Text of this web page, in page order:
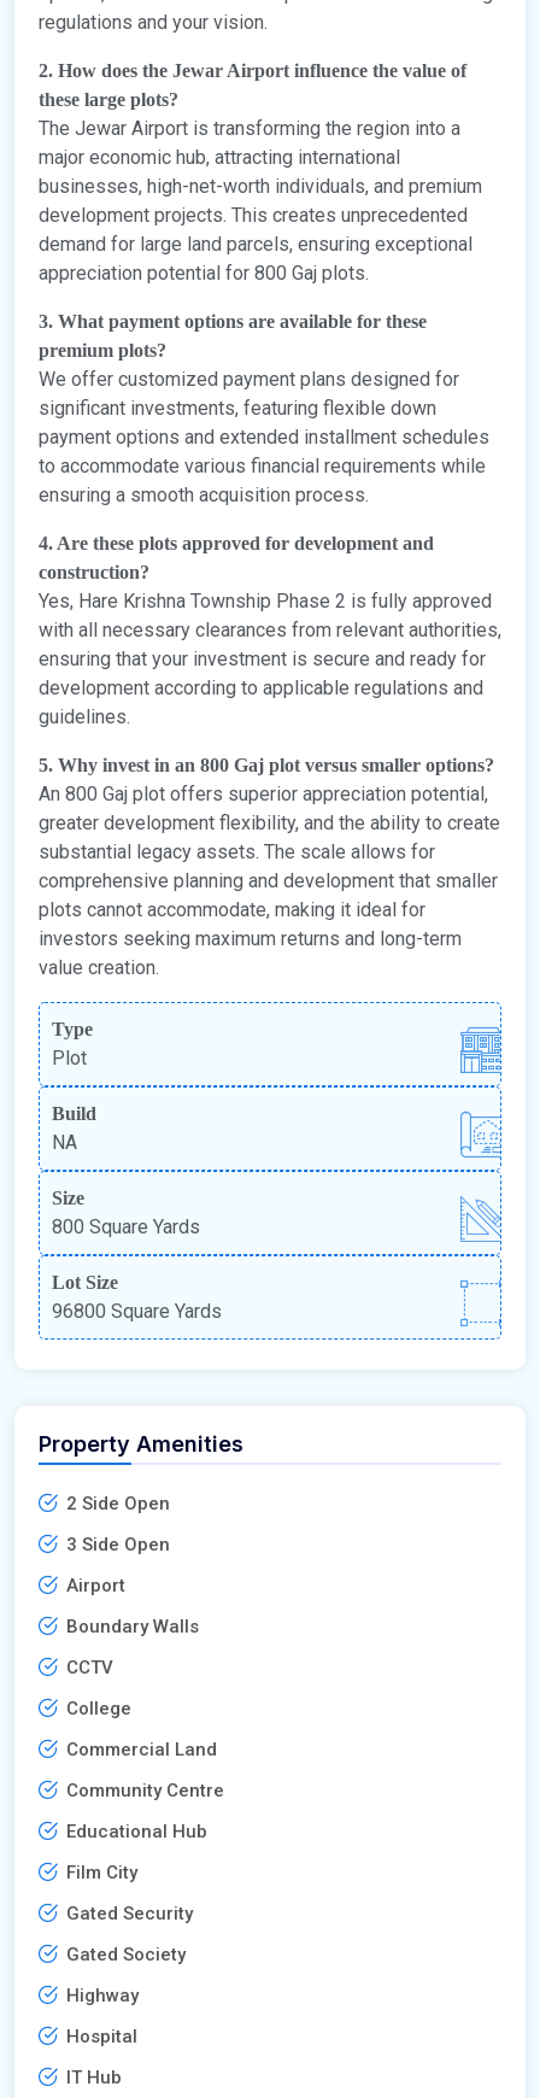
regulations and your vision.
2. How does the Jewar Airport influence the value of
these large plots?
The Jewar Airport is transforming the region into a
major economic hub, attracting international
businesses, high-net-worth individuals, and premium
development projects. This creates unprecedented
demand for large land parcels, ensuring exceptional
appreciation potential for 800 Gaj plots.
3. What payment options are available for these
premium plots?
We offer customized payment plans designed for
significant investments, featuring flexible down
payment options and extended installment schedules
to accommodate various financial requirements while
ensuring a smooth acquisition process.
4. Are these plots approved for development and
construction?
Yes, Hare Krishna Township Phase 2 is fully approved
with all necessary clearances from relevant authorities,
ensuring that your investment is secure and ready for
development according to applicable regulations and
guidelines.
5. Why invest in an 800 Gaj plot versus smaller options?
An 800 Gaj plot offers superior appreciation potential,
greater development flexibility, and the ability to create
substantial legacy assets. The scale allows for
comprehensive planning and development that smaller
plots cannot accommodate, making it ideal for
investors seeking maximum returns and long-term
value creation.
Type
Plot
Build
NA
Size
800 Square Yards
Lot Size
96800 Square Yards
Property Amenities
2 Side Open
3 Side Open
Airport
Boundary Walls
CCTV
College
Commercial Land
Community Centre
Educational Hub
Film City
Gated Security
Gated Society
Highway
Hospital
IT Hub